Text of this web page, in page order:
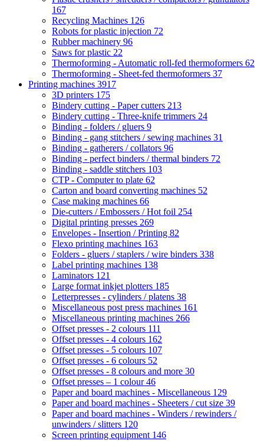
167
Recycling Machines 126
Robots for plastic injection 72
Rubber machinery 96
Saws for plastic 22
Thermoforming - Automatic roll-fed thermoformers 62
Thermoforming - Sheet-fed thermoformers 37
Printing machines 3917
3D printers 175
Bindery cutting - Paper cutters 213
Bindery cutting - Three-knife trimmers 24
Binding - folders / gluers 9
Binding - gang stitchers / sewing machines 31
Binding - gatherers / collators 96
Binding - perfect binders / thermal binders 72
Binding - saddle stitchers 103
CTP - Computer to plate 62
Carton and board converting machines 52
Case making machines 66
Die-cutters / Embossers / Hot foil 254
Digital printing presses 269
Envelopes - Insertion / Printing 82
Flexo printing machines 163
Folders - gluers / staplers / wire binders 338
Label printing machines 138
Laminators 121
Large format inkjet plotters 185
Letterpresses - cylinders / platens 38
Miscellaneous post press machines 161
Miscellaneous printing machines 266
Offset presses - 2 colours 111
Offset presses - 4 colours 162
Offset presses - 5 colours 107
Offset presses - 6 colours 52
Offset presses - 8 colours and more 30
Offset presses – 1 colour46
Paper and board machines - Miscellaneous 129
Paper and board machines - Sheeters / cut size 39
Paper and board machines - Winders / rewinders /
unwinders / slitters 120
Screen printing equipment 146